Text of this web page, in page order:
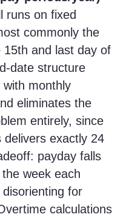
runs on fixed
commonly the
and last day of
date structure
monthly
eliminates the
entirely, since
delivers exactly 24
payday falls
week each
for
calculations